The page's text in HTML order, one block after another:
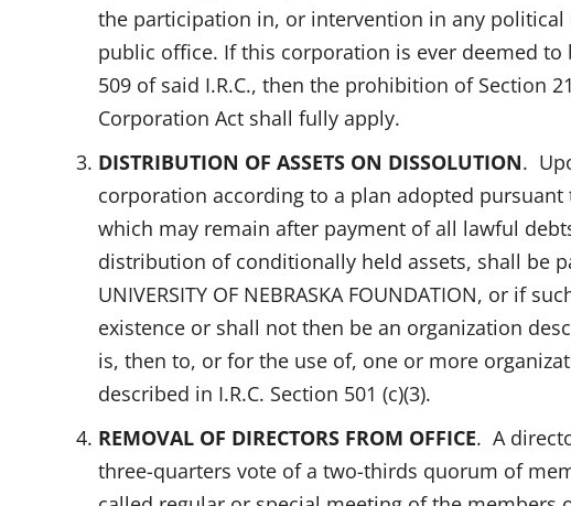
the participation in, or intervention in any
public office. If this corporation is ever deemed
509 of said I.R.C., then the prohibition of Section
Corporation Act shall fully apply.
DISTRIBUTION OF ASSETS ON DISSOLUTION.
corporation according to a plan adopted
which may remain after payment of all lawful
distribution of conditionally held assets, shall be
UNIVERSITY OF NEBRASKA FOUNDATION, or if
existence or shall not then be an organization
is, then to, or for the use of, one or more
described in I.R.C. Section 501 (c)(3).
REMOVAL OF DIRECTORS FROM OFFICE. A
three-quarters vote of a two-thirds quorum of